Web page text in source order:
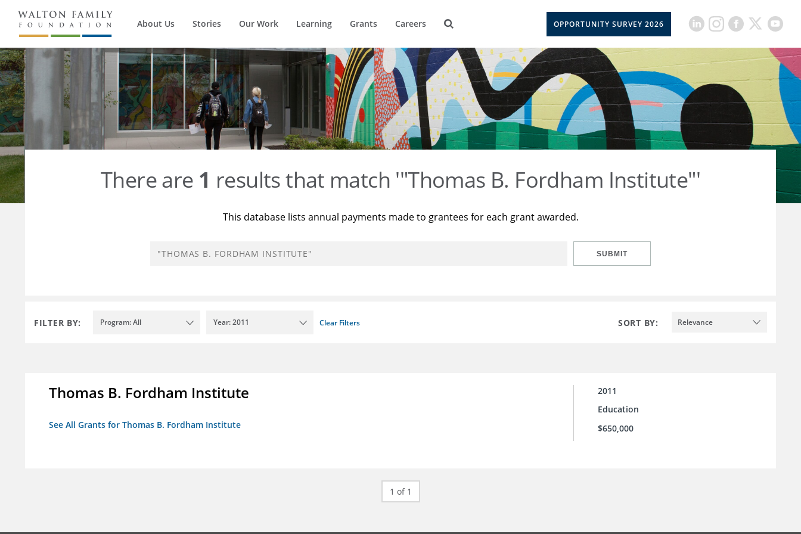
About Us Stories Our Work Learning Grants Careers OPPORTUNITY SURVEY 2026
There are 1 results that match '"Thomas B. Fordham Institute"'
This database lists annual payments made to grantees for each grant awarded.
SUBMIT
FILTER BY: Program: All Year: 2011 Clear Filters SORT BY: Relevance
Thomas B. Fordham Institute
See All Grants for Thomas B. Fordham Institute
2011
Education
$650,000
1 of 1